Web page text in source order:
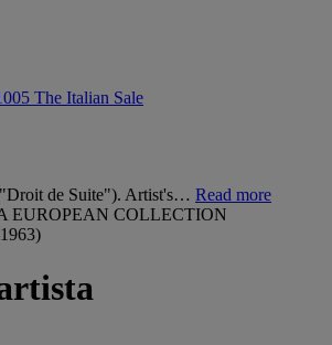
The Italian Sale
de Suite"). Artist's… Read more
EUROPEAN COLLECTION